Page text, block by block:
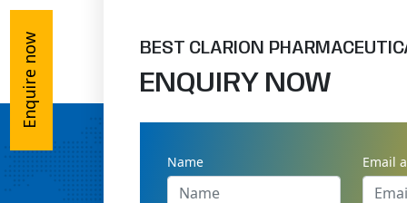
BEST CLARION
ENQUIRY NOW
Name Email
Enquire now